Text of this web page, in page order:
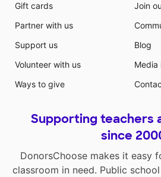
Gift cards
Partner with us
Support us
Volunteer with us
Ways to give
Join
Blog
Media
Supporting teachers
since
DonorsChoose makes it easy
classroom in need. Public